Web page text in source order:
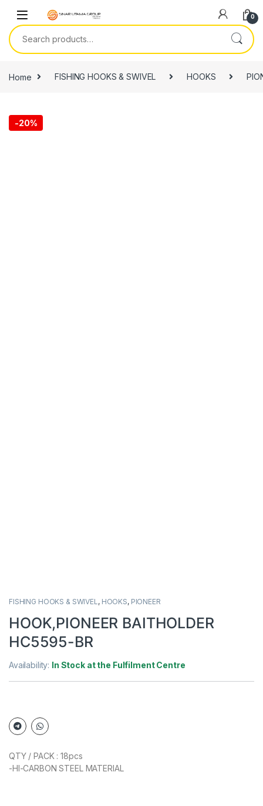
0
Search for:
Home FISHING HOOKS & SWIVEL HOOKS
-20%
FISHING HOOKS & SWIVEL , HOOKS, PIONEER
HOOK,PIONEER BAITHOLDER
HC5595-BR
Availability: In Stock at the Fulfilment Centre
QTY / PACK : 18pcs
-HI-CARBON STEEL MATERIAL